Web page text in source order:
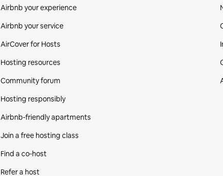
Airbnb your experience
Airbnb your service
AirCover for Hosts
Hosting resources
Community forum
Hosting responsibly
Airbnb-friendly apartments
Join a free hosting class
Find a co‑host
Refer a host